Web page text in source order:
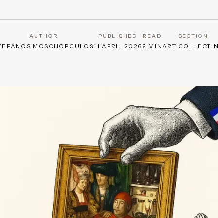
AUTHOR
MOSCHOPOULOS
PUBLISHED
11 APRIL 2026
READ
9 MIN
SECTION
ART